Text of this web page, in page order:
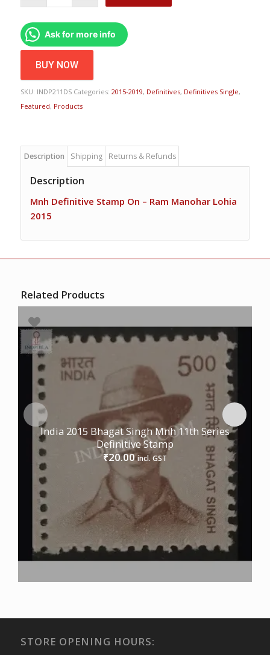
Ask for more info
BUY NOW
SKU: INDP211DS Categories: 2015-2019, Definitives, Definitives Single,
Featured, Products
Description Shipping Returns & Refunds
Description
Mnh Definitive Stamp On – Ram Manohar Lohia
2015
Related Products
India 2015 Bhagat Singh Mnh 11th Series
Definitive Stamp
₹20.00 incl. GST
STORE OPENING HOURS: